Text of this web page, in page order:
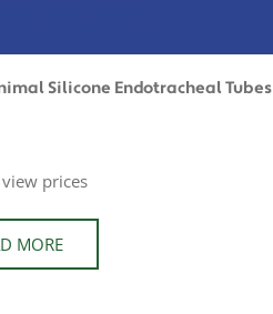
Silicone Endotracheal Tubes
prices
MORE